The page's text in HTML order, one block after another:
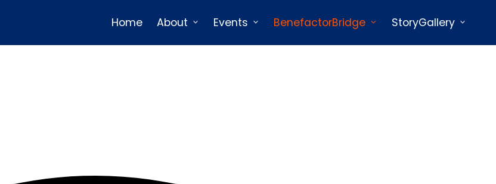
Home About Events BenefactorBridge StoryGallery